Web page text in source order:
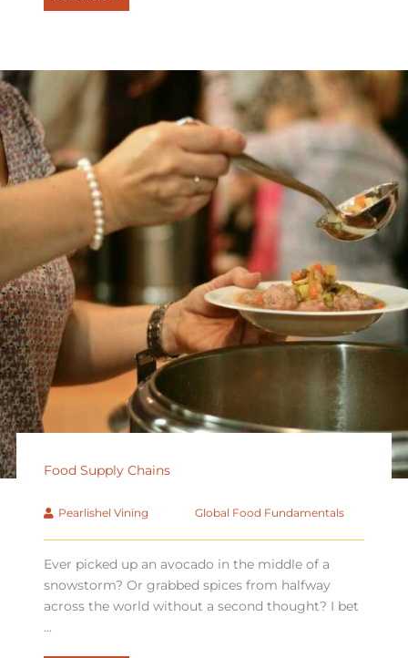
Food Supply Chains
Pearlishel Vining Global Food Fundamentals
Ever picked up an avocado in the middle of a
snowstorm? Or grabbed spices from halfway
across the world without a second thought? I bet
...